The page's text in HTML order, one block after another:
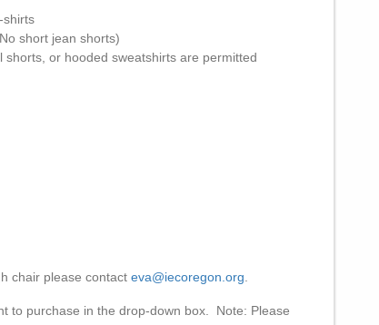
shirts
short jean shorts)
or hooded sweatshirts are permitted
chair please contact eva@iecoregon.org.
to purchase in the drop-down box. Note: Please